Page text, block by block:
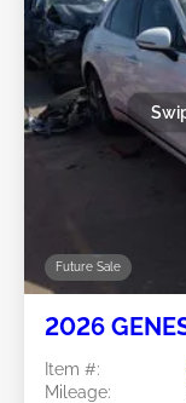
Future Sale
2026
Item #:
Mileage: